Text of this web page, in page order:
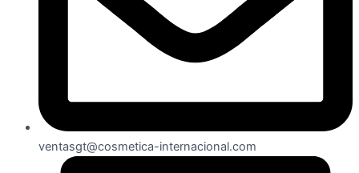
ventasgt@cosmetica-internacional.com